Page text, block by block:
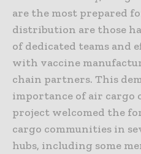
are the most prepared
distribution are those
of dedicated teams and
with vaccine
chain partners. This
importance of air cargo
project welcomed the
cargo communities in
hubs, including some